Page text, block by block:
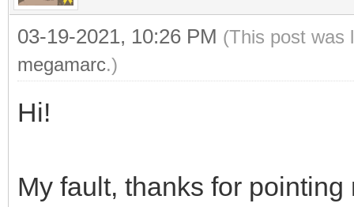
("assets/sonic/
TLN_CreateWindow
TLN_DrawFrame
03-19-2021, 10:26 PM (This post was
megamarc.)
Hi!
My fault, thanks for pointing